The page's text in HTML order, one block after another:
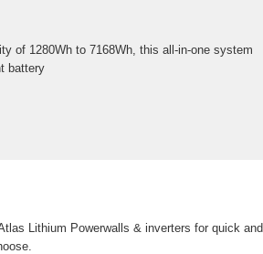
of 1280Wh to 7168Wh, this all-in-one system
battery
Lithium Powerwalls & inverters for quick and